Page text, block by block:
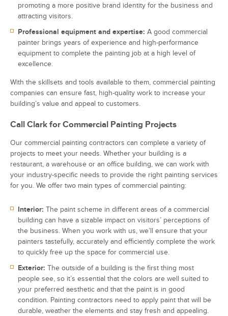
promoting a more positive brand identity for the business and
attracting visitors.
Professional equipment and expertise: A good commercial
painter brings years of experience and high-performance
equipment to complete the painting job at a high level of
excellence.
With the skillsets and tools available to them, commercial painting
companies can ensure fast, high-quality work to increase your
building’s value and appeal to customers.
Call Clark for Commercial Painting Projects
Our commercial painting contractors can complete a variety of
projects to meet your needs. Whether your building is a
restaurant, a warehouse or an office building, we can work with
your industry-specific needs to provide the right painting services
for you. We offer two main types of commercial painting:
Interior: The paint scheme in different areas of a commercial
building can have a sizable impact on visitors’ perceptions of
the business. When you work with us, we’ll ensure that your
painters tastefully, accurately and efficiently complete the work
to quickly free up the space for commercial use.
Exterior: The outside of a building is the first thing most
people see, so it’s essential that the colors are well suited to
your preferred aesthetic and that the paint is in good
condition. Painting contractors need to apply paint that will be
durable, weather the elements and stay fresh and appealing.